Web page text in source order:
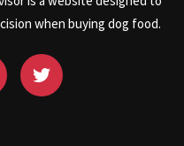
when buying dog food.